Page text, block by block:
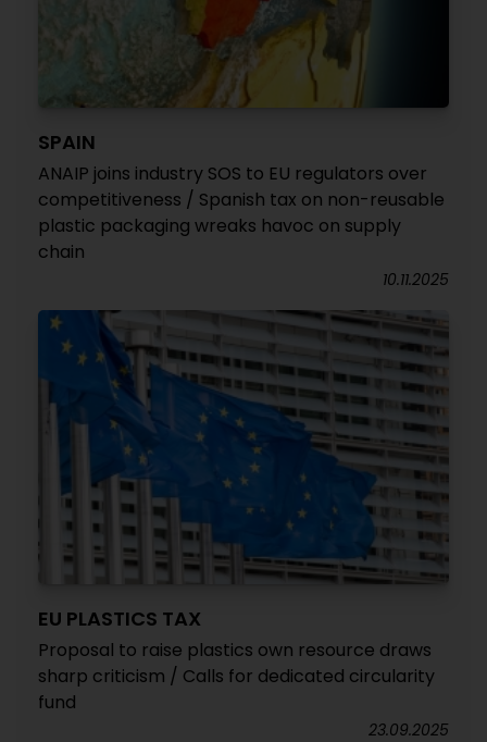
SPAIN
ANAIP joins industry SOS to EU regulators over
competitiveness / Spanish tax on non-reusable
plastic packaging wreaks havoc on supply
chain
10.11.2025
EU PLASTICS TAX
Proposal to raise plastics own resource draws
sharp criticism / Calls for dedicated circularity
fund
23.09.2025